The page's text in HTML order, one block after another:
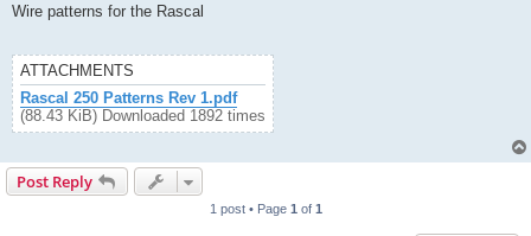
s
Wire patterns for the Rascal
ATTACHMENTS
Rascal 250 Patterns Rev 1.pdf
(88.43 KiB) Downloaded 1892 times
Post Reply
1 post • Page 1 of 1